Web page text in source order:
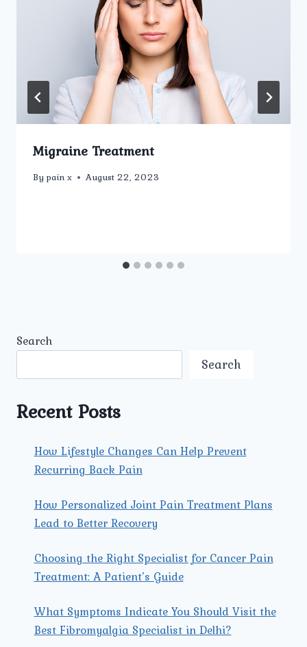
Migraine Treatment
By pain x August 22, 2023
Search
Search
Recent Posts
How Lifestyle Changes Can Help Prevent
Recurring Back Pain
How Personalized Joint Pain Treatment Plans
Lead to Better Recovery
Choosing the Right Specialist for Cancer Pain
Treatment: A Patient’s Guide
What Symptoms Indicate You Should Visit the
Best Fibromyalgia Specialist in Delhi?